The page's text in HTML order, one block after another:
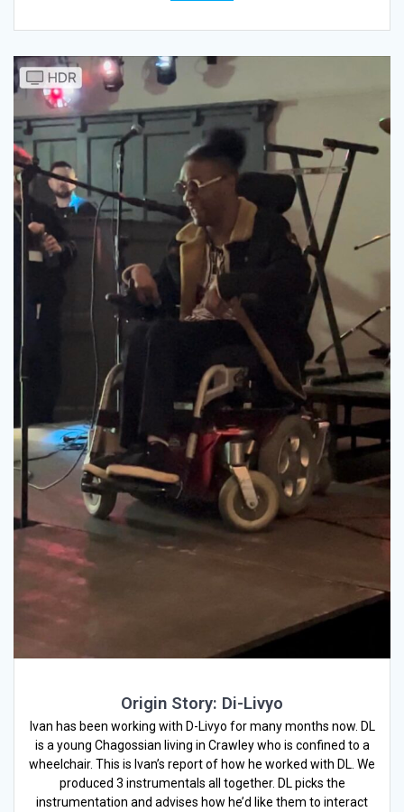
Origin Story: Di-Livyo
Ivan has been working with D-Livyo for many months now. DL
is a young Chagossian living in Crawley who is confined to a
wheelchair. This is Ivan’s report of how he worked with DL. We
produced 3 instrumentals all together. DL picks the
instrumentation and advises how he’d like them to interact